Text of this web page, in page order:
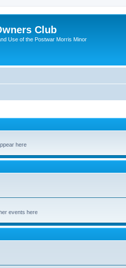
Club
Use of the Postwar Morris Minor
here
events here